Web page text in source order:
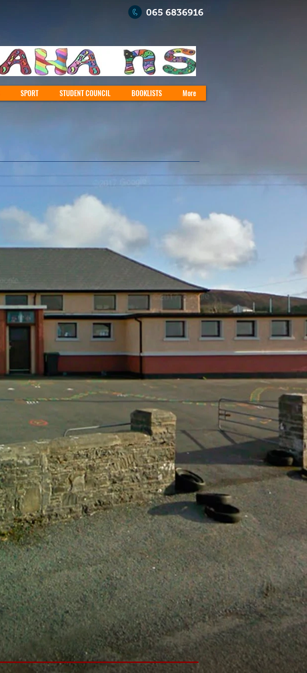
065 6836916
SPORT STUDENT COUNCIL BOOKLISTS More